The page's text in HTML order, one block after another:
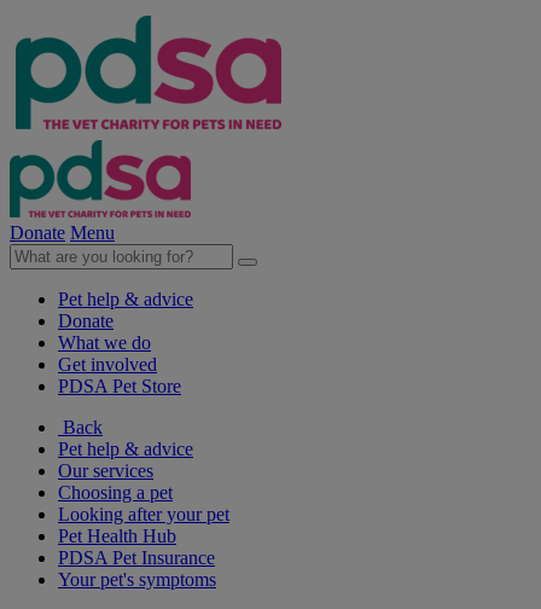
Donate Menu
Pet help & advice
Donate
What we do
Get involved
PDSA Pet Store
Back
Pet help & advice
Our services
Choosing a pet
Looking after your pet
Pet Health Hub
PDSA Pet Insurance
Your pet's symptoms